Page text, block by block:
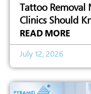
Tattoo Removal
Clinics Should
READ MORE
July 12, 2026